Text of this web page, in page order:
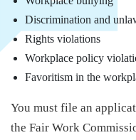
Discrimination and
Rights violations
Workplace policy
Favoritism in the
You must file an
the Fair Work